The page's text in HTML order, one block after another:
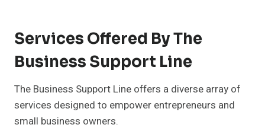
Services Offered By The
Business Support Line
The Business Support Line offers a diverse array of
services designed to empower entrepreneurs and
small business owners.